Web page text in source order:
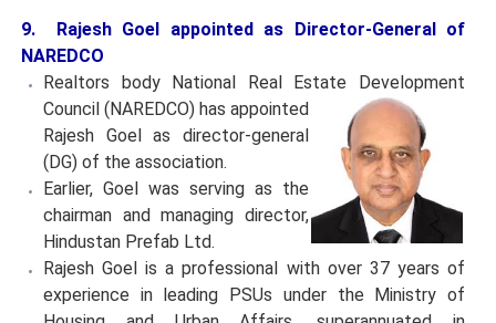
9. Rajesh Goel appointed as Director-General of
NAREDCO
Realtors body National Real Estate Development
Council (NAREDCO) has appointed
Rajesh Goel as director-general
(DG) of the association.
Earlier, Goel was serving as the
chairman and managing director,
Hindustan Prefab Ltd.
Rajesh Goel is a professional with over 37 years of
experience in leading PSUs under the Ministry of